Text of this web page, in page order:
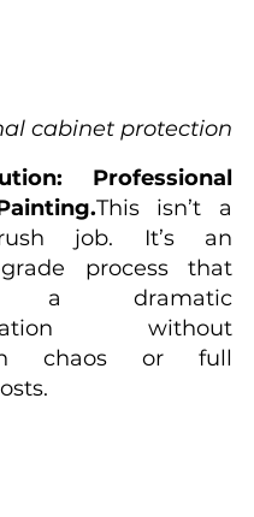
cabinet protection
Professional
This isn’t a
job. It’s an
grade process that
a dramatic
without
chaos or full